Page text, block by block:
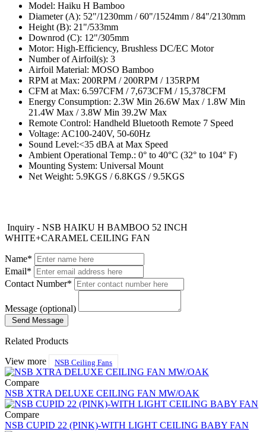
Model: Haiku H Bamboo
Diameter (A): 52"/1230mm / 60"/1524mm / 84"/2130mm
Height (B): 21"/533mm
Downrod (C): 12"/305mm
Motor: High-Efficiency, Brushless DC/EC Motor
Number of Airfoil(s): 3
Airfoil Material: MOSO Bamboo
RPM at Max: 200RPM / 200RPM / 135RPM
CFM at Max: 6.597CFM / 7,673CFM / 15,378CFM
Energy Consumption: 2.3W Min 26.6W Max / 1.8W Min
21.4W Max / 3.8W Min 39.2W Max
Remote Control: Handheld Bluetooth Remote 7 Speed
Voltage: AC100-240V, 50-60Hz
Sound Level:<35 dBA at Max Speed
Ambient Operational Temp.: 0° to 40°C (32° to 104° F)
Mounting System: Universal Mount
Net Weight: 5.9KGS / 6.8KGS / 9.5KGS
Inquiry - NSB HAIKU H BAMBOO 52 INCH
WHITE+CARAMEL CEILING FAN
Name*
Email*
Contact Number*
Message (optional)
Send Message
Related Products
View more
NSB Ceiling Fans
Compare
NSB XTRA DELUXE CEILING FAN MW/OAK
Compare
NSB CUPID 22 (PINK)-WITH LIGHT CEILING BABY FAN